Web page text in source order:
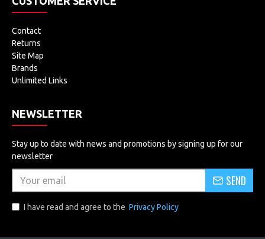
Contact
Returns
Site Map
Brands
Unlimited Links
NEWSLETTER
Stay up to date with news and promotions by signing up for our
newsletter
SEND
I have read and agree to the Privacy Policy